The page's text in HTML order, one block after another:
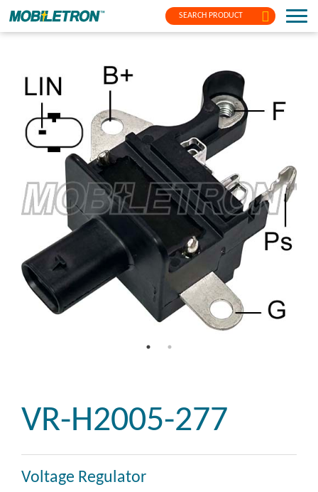
SEARCH PRODUCT
VR-H2005-277
Voltage Regulator